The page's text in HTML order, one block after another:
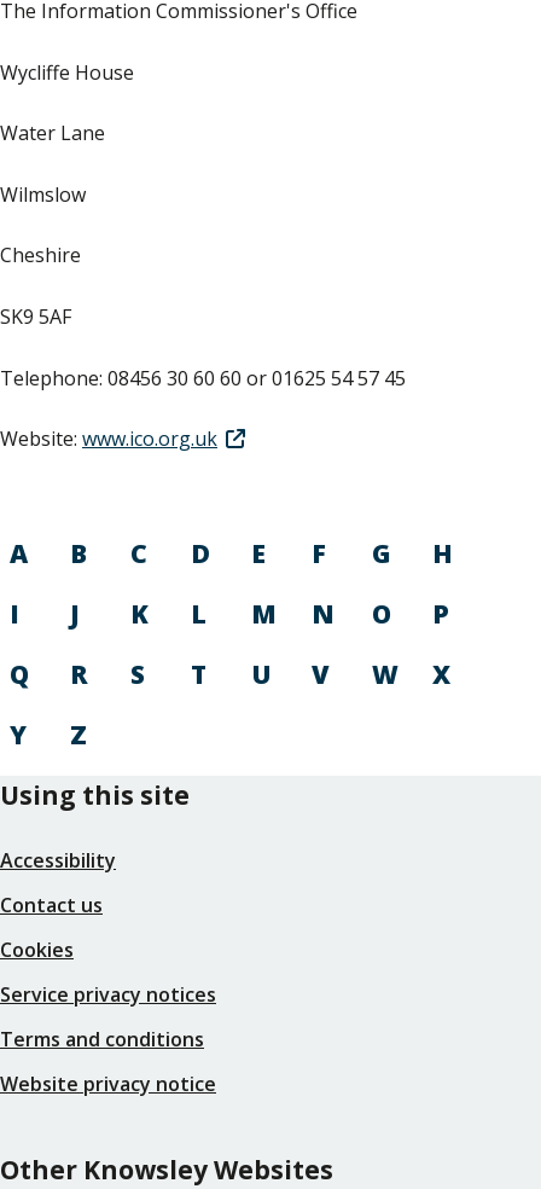
The Information Commissioner's Office
Wycliffe House
Water Lane
Wilmslow
Cheshire
SK9 5AF
Telephone: 08456 30 60 60 or 01625 54 57 45
Website: www.ico.org.uk
A B C D E F G
H
I
J K L M N O
P
Q
R S T U V W
X
Y
Z
Using this site
Accessibility
Contact us
Cookies
Service privacy notices
Terms and conditions
Website privacy notice
Other Knowsley Websites